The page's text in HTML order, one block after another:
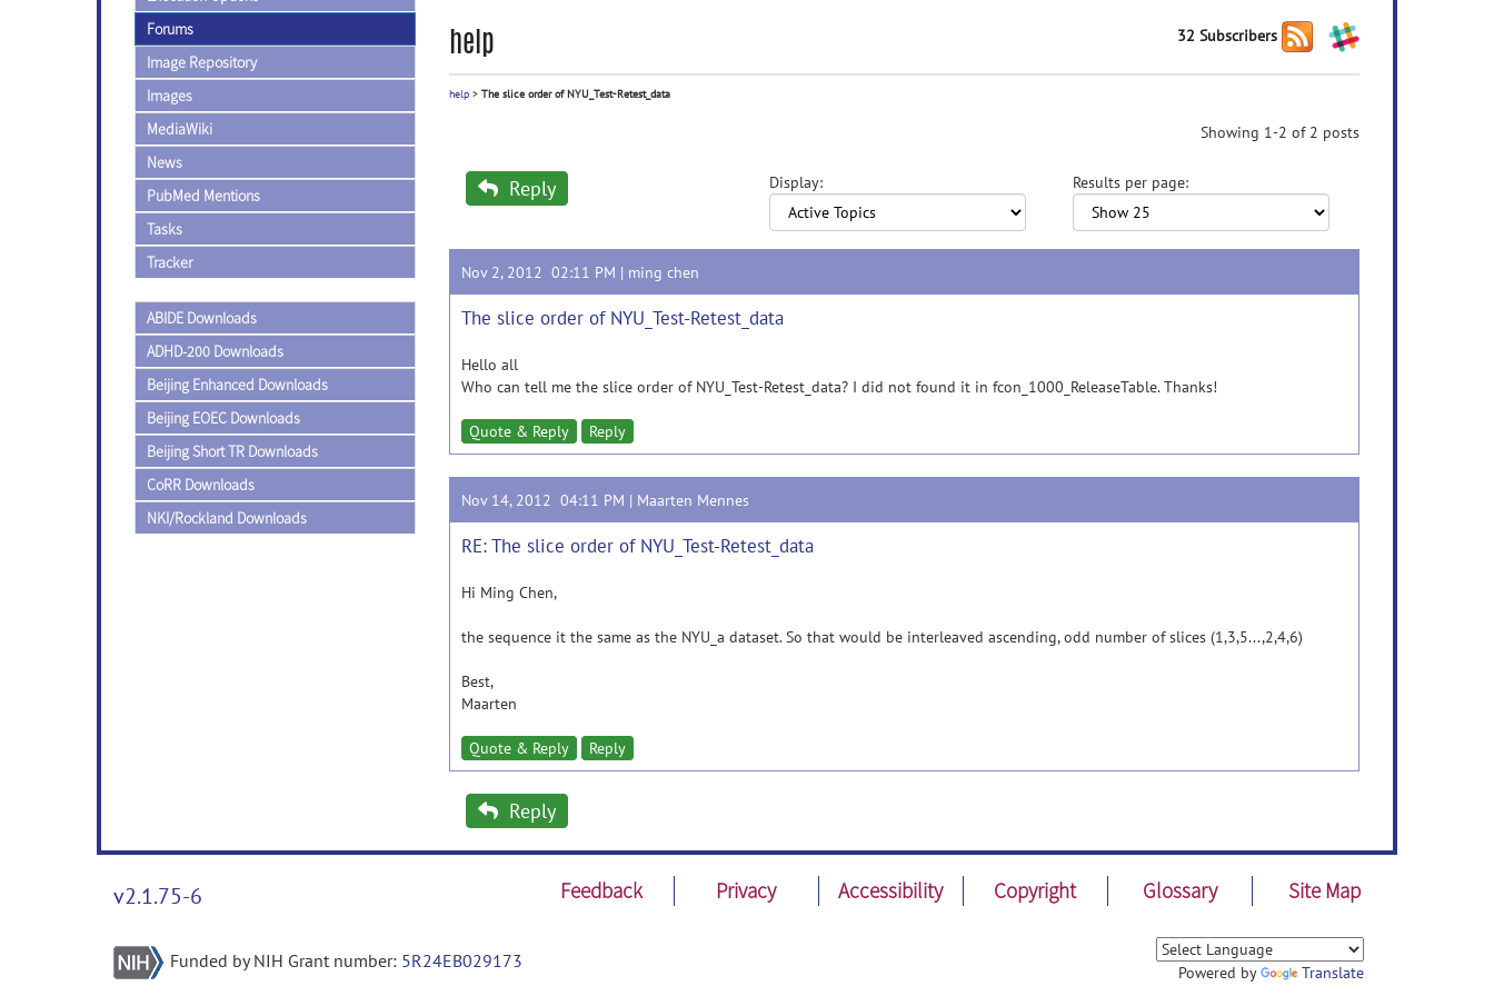
Forums
Image Repository
Images
MediaWiki
News
PubMed Mentions
Tasks
Tracker
ABIDE Downloads
ADHD-200 Downloads
Beijing Enhanced Downloads
Beijing EOEC Downloads
Beijing Short TR Downloads
CoRR Downloads
NKI/Rockland Downloads
help 32 Subscribers
help > The slice order of NYU_Test-Retest_data
Showing 1-2 of 2 posts
Reply Display: Results per page:
Nov 2, 2012 02:11 PM | ming chen
The slice order of NYU_Test-Retest_data
Hello all
Who can tell me the slice order of NYU_Test-Retest_data? I did not found it in fcon_1000_ReleaseTable. Thanks!
Quote & Reply Reply
Nov 14, 2012 04:11 PM | Maarten Mennes
RE: The slice order of NYU_Test-Retest_data
Hi Ming Chen,
the sequence it the same as the NYU_a dataset. So that would be interleaved ascending, odd number of slices (1,3,5...,2,4,6)
Best,
Maarten
Quote & Reply Reply
Reply
v2.1.75-6 Feedback Privacy Accessibility Copyright Glossary Site Map
Funded by NIH Grant number: 5R24EB029173
Powered by Translate